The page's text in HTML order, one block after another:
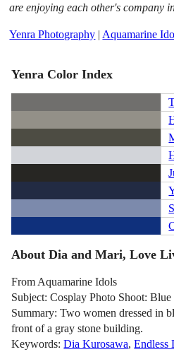
are enjoying each other's company
Yenra Photography | Aquamarine
Yenra Color Index
About Dia and Mari, Love
From Aquamarine Idols
Subject: Cosplay Photo Shoot:
Summary: Two women dressed in
front of a gray stone building.
Keywords:Dia Kurosawa,Endless